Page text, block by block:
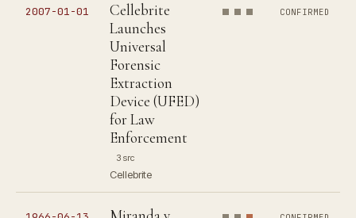
2007-01-01
Cellebrite
Launches
Universal
Forensic
Extraction
Device (UFED)
for Law
Enforcement
3 src
Cellebrite
CONFIRMED